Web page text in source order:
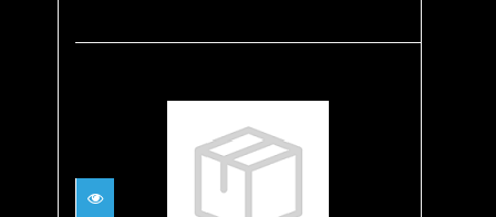
5mm Hood, Unisex, XL